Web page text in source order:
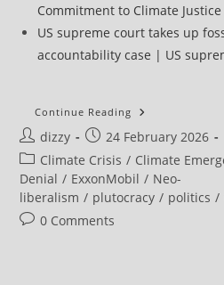
Commitment to Climate Justice
US supreme court takes up
accountability case | US
Continue Reading Supreme
Agrees
Hear
Big
Oil
Effort
Post
author:
dizzy
Post
published:
24 February 2026
Post
category:
Climate Crisis / Climate
Denial / ExxonMobil / Neo-
liberalism / plutocracy / politics /
Post0 Comments